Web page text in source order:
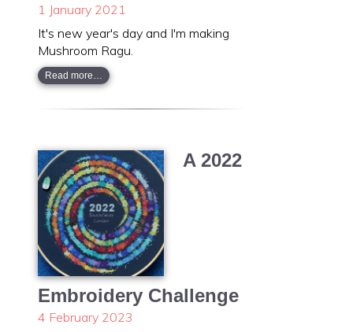
1 January 2021
It's new year's day and I'm making
Mushroom Ragu.
Read more…
A 2022
Embroidery Challenge
4 February 2023